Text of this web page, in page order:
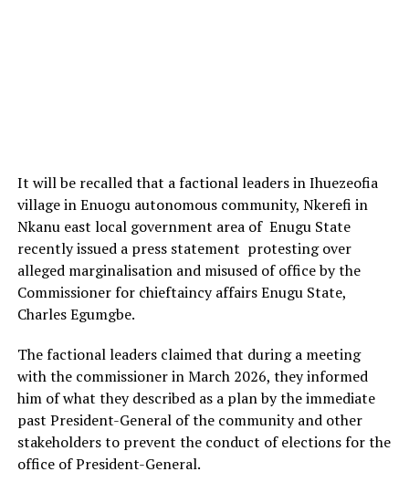
It will be recalled that a factional leaders in Ihuezeofia
village in Enuogu autonomous community, Nkerefi in
Nkanu east local government area of Enugu State
recently issued a press statement protesting over
alleged marginalisation and misused of office by the
Commissioner for chieftaincy affairs Enugu State,
Charles Egumgbe.
The factional leaders claimed that during a meeting
with the commissioner in March 2026, they informed
him of what they described as a plan by the immediate
past President-General of the community and other
stakeholders to prevent the conduct of elections for the
office of President-General.